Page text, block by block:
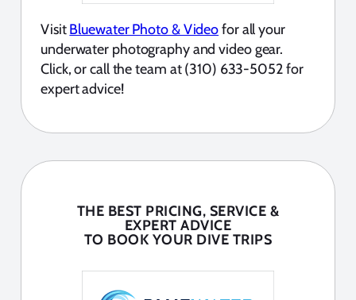
VisitBluewater Photo & Videofor all your
underwater photography and video gear.
Click, or call the team at (310) 633-5052 for
expert advice!
THE BEST PRICING, SERVICE &
EXPERT ADVICE
TO BOOK YOUR DIVE TRIPS